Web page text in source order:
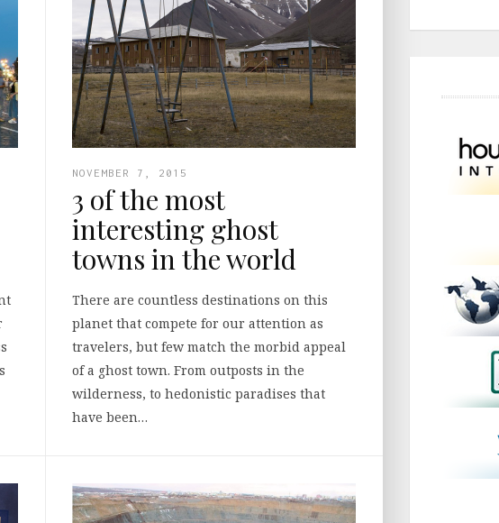
NOVEMBER 7, 2015
3 of the most
interesting ghost
towns in the world
There are countless destinations on this
planet that compete for our attention as
travelers, but few match the morbid appeal
of a ghost town. From outposts in the
wilderness, to hedonistic paradises that
have been…